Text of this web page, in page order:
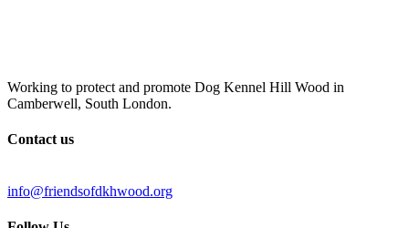
Working to protect and promote Dog Kennel Hill Wood in
Camberwell, South London.
Contact us
info@friendsofdkhwood.org